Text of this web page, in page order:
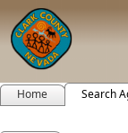
Home Search